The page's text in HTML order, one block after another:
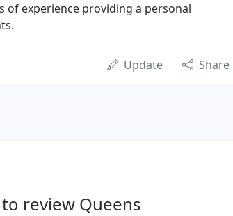
of experience providing a personal
Update Share
review Queens